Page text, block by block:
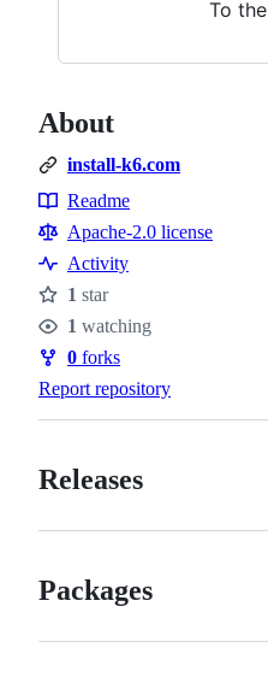
To the
About
install-k6.com
Resources
Readme
Apache-2.0 license
Activity
Stars
1 star
Watchers
1 watching
Forks
0 forks
Report repository
Releases
Packages